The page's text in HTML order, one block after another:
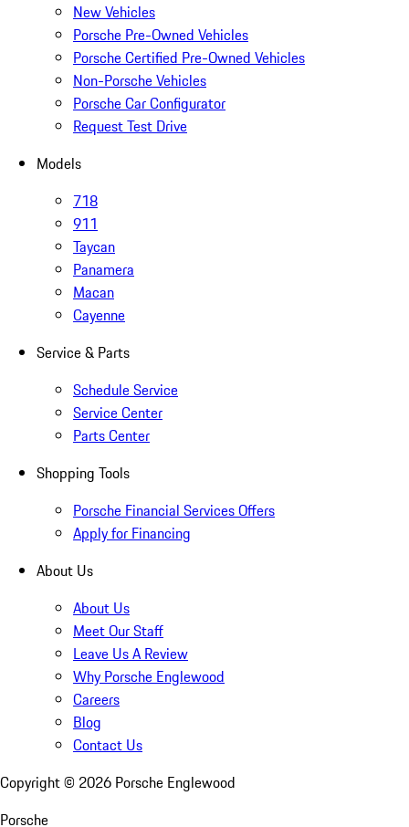
New Vehicles
Porsche Pre-Owned Vehicles
Porsche Certified Pre-Owned Vehicles
Non-Porsche Vehicles
Porsche Car Configurator
Request Test Drive
Models
718
911
Taycan
Panamera
Macan
Cayenne
Service & Parts
Schedule Service
Service Center
Parts Center
Shopping Tools
Porsche Financial Services Offers
Apply for Financing
About Us
About Us
Meet Our Staff
Leave Us A Review
Why Porsche Englewood
Careers
Blog
Contact Us
Copyright © 2026 Porsche Englewood
Porsche